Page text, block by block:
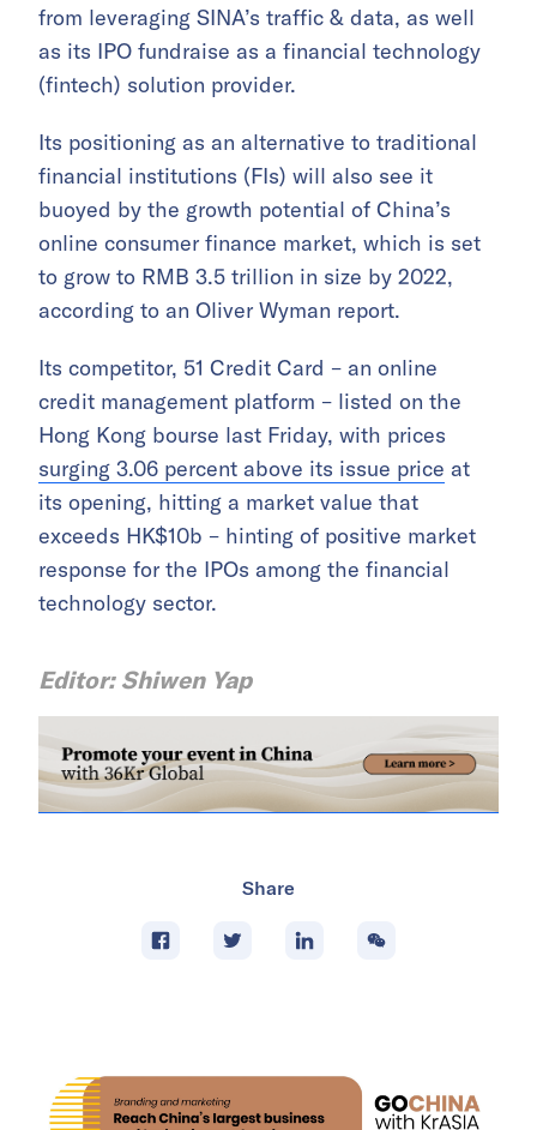
from leveraging SINA’s traffic & data, as well
as its IPO fundraise as a financial technology
(fintech) solution provider.
Its positioning as an alternative to traditional
financial institutions (FIs) will also see it
buoyed by the growth potential of China’s
online consumer finance market, which is set
to grow to RMB 3.5 trillion in size by 2022,
according to an Oliver Wyman report.
Its competitor, 51 Credit Card – an online
credit management platform – listed on the
Hong Kong bourse last Friday, with prices
surging 3.06 percent above its issue price at
its opening, hitting a market value that
exceeds HK$10b – hinting of positive market
response for the IPOs among the financial
technology sector.
Editor: Shiwen Yap
Share